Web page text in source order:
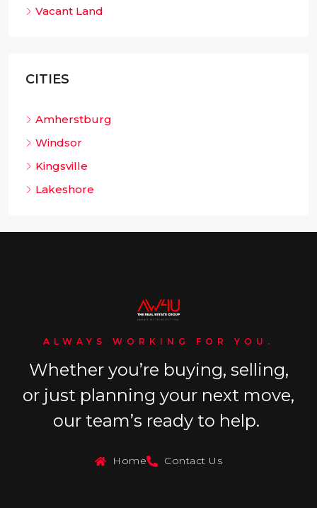
Vacant Land
CITIES
Amherstburg
Windsor
Kingsville
Lakeshore
ALWAYS WORKING FOR YOU.
Whether you’re buying, selling,
or just planning your next move,
our team’s ready to help.
Home Contact Us